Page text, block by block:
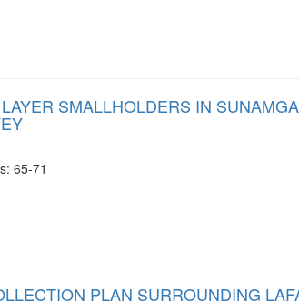
SMALLHOLDERS IN
65-71
PLAN SURROUNDING